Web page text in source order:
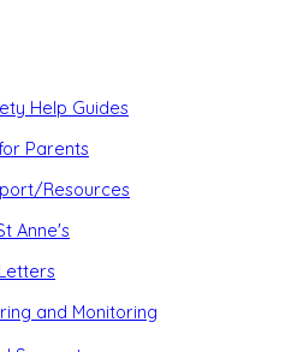
Help Guides
Parents
Resources
Anne's
and Monitoring